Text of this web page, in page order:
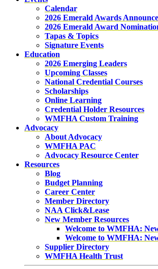
Calendar
2026 Emerald Awards
2026 Emerald Award
Tapas & Topics
Signature Events
Education
2026 Emerging Leaders
Upcoming Classes
National Credential Courses
Scholarships
Online Learning
Credential Holder Resources
WMFHA Custom Training
Advocacy
About Advocacy
WMFHA PAC
Advocacy Resource Center
Resources
Blog
Budget Planning
Career Center
Member Directory
NAA Click&Lease
New Member Resources
Welcome to WMFHA:
Welcome to WMFHA:
Supplier Directory
WMFHA Health Trust